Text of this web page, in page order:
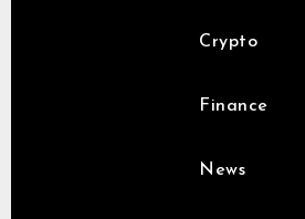
Crypto
Finance
News